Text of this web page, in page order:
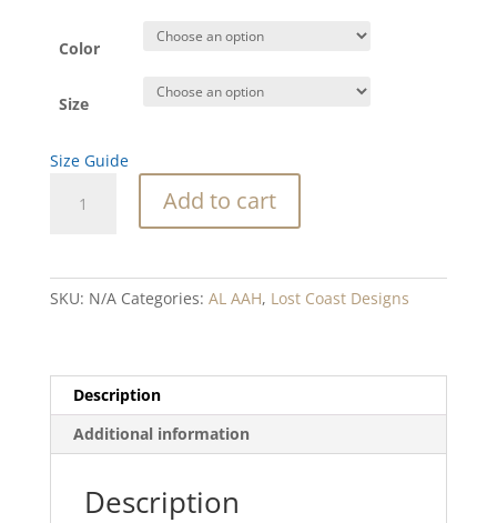
Color
Size
Size Guide
Lingcod
Add to cart
SKU: N/A Categories: AL AAH, Lost Coast Designs
Description
Additional information
Description